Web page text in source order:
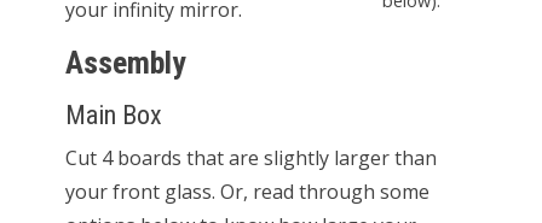
your infinity mirror.
Assembly
Main Box
Cut 4 boards that are slightly larger than
your front glass. Or, read through some